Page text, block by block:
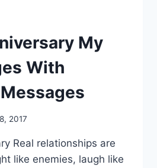
My
With
2017
Real relationships are
like enemies, laugh like